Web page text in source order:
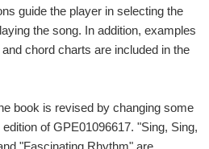
guide the player in selecting the
the song. In addition, examples
chord charts are included in the
book is revised by changing some
of GPE01096617. "Sing, Sing,
"Fascinating Rhythm" are